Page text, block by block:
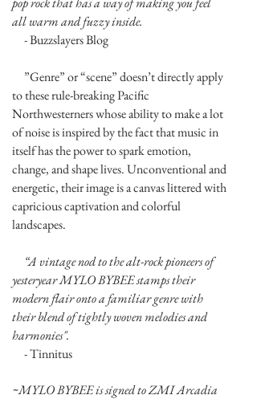
all warm and fuzzy inside.
- Buzzslayers Blog
”Genre” or “scene” doesn’t directly apply
to these rule-breaking Pacific
Northwesterners whose ability to make a lot
of noise is inspired by the fact that music in
itself has the power to spark emotion,
change, and shape lives. Unconventional and
energetic, their image is a canvas littered with
capricious captivation and colorful
landscapes.
“A vintage nod to the alt-rock pioneers of
yesteryear MYLO BYBEE stamps their
modern flair onto a familiar genre with
their blend of tightly woven melodies and
harmonies".
- Tinnitus
~MYLO BYBEE is signed to ZMI Arcadia